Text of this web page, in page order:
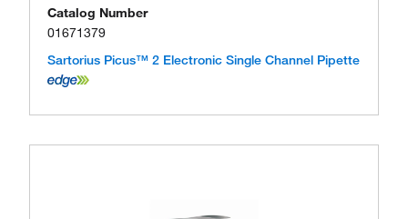
Catalog Number
01671379
Sartorius Picus™ 2 Electronic Single Channel Pipette